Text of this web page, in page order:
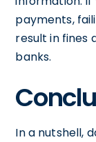
payments,
result in fines
banks.
In a nutshell,